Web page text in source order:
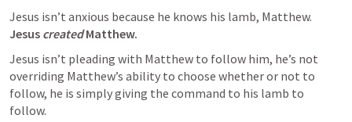
Jesus created Matthew.
Jesus isn’t pleading with Matthew to follow him, he’s not
overriding Matthew’s ability to choose whether or not to
follow, he is simply giving the command to his lamb to
follow.